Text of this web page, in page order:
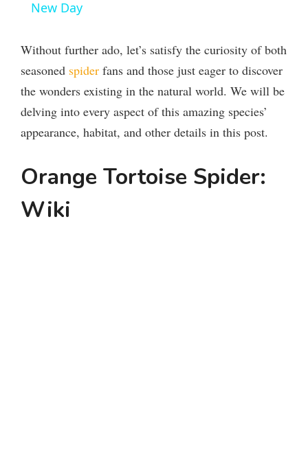
V
i
e
New Day
Without further ado, let’s satisfy the curiosity of both
seasoned spider fans and those just eager to discover
the wonders existing in the natural world. We will be
delving into every aspect of this amazing species’
appearance, habitat, and other details in this post.
Orange Tortoise Spider:
Wiki